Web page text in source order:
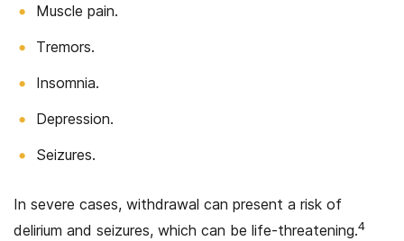
Muscle pain.
Tremors.
Insomnia.
Depression.
Seizures.
In severe cases, withdrawal can present a risk of
delirium and seizures, which can be life-threatening.4